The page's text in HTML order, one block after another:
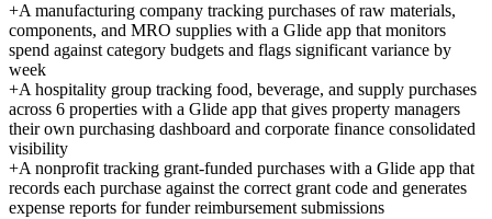
+A manufacturing company tracking purchases of raw materials,
components, and MRO supplies with a Glide app that monitors
spend against category budgets and flags significant variance by
week
+A hospitality group tracking food, beverage, and supply purchases
across 6 properties with a Glide app that gives property managers
their own purchasing dashboard and corporate finance consolidated
visibility
+A nonprofit tracking grant-funded purchases with a Glide app that
records each purchase against the correct grant code and generates
expense reports for funder reimbursement submissions